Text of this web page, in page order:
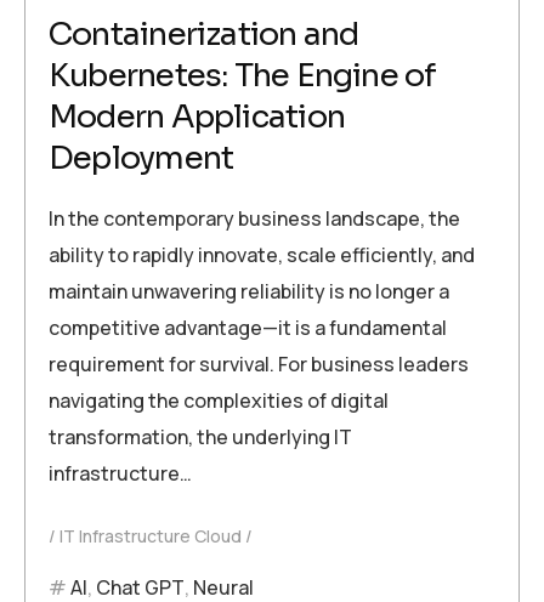
Containerization and
Kubernetes: The Engine of
Modern Application
Deployment
In the contemporary business landscape, the
ability to rapidly innovate, scale efficiently, and
maintain unwavering reliability is no longer a
competitive advantage—it is a fundamental
requirement for survival. For business leaders
navigating the complexities of digital
transformation, the underlying IT
infrastructure…
IT Infrastructure Cloud
AI, Chat GPT, Neural